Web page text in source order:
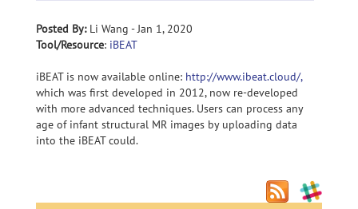
Posted By:Li Wang - Jan 1, 2020
Tool/Resource: iBEAT
iBEAT is now available online: http://www.ibeat.cloud/,
which was first developed in 2012, now re-developed
with more advanced techniques. Users can process any
age of infant structural MR images by uploading data
into the iBEAT could.